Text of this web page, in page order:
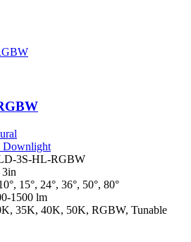
Downlight
3S-HL-RGBW
3in
15°, 24°, 36°, 50°, 80°
1500 lm
35K, 40K, 50K, RGBW, Tunable